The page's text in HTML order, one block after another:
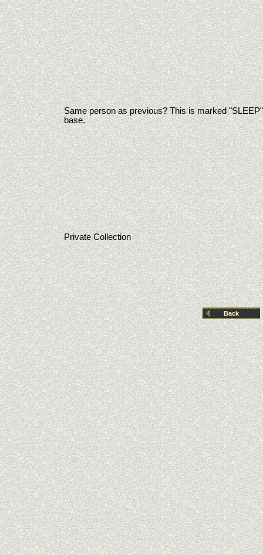
Same person as previous? This is marked
base.
Private Collection
Back